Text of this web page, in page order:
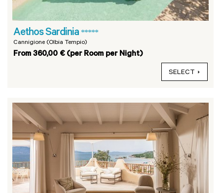
Aethos Sardinia *****
Cannigione (Olbia Tempio)
From 360,00 € (per Room per Night)
SELECT